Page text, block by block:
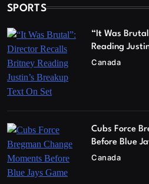
SPORTS
“It Was
Reading
Canada
Cubs Force
Before Blue
Canada